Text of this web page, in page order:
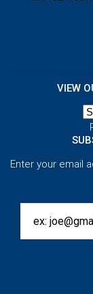
VIEW
Enter your email